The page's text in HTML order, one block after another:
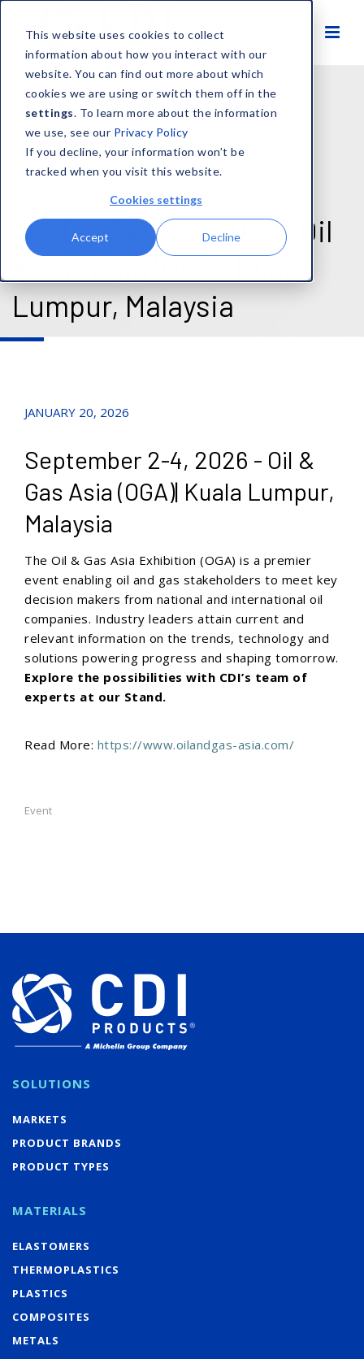
This website uses cookies to collect
information about how you interact with our
website. You can find out more about which
cookies we are using or switch them off in the
settings. To learn more about the information
we use, see our Privacy Policy
If you decline, your information won’t be
tracked when you visit this website.
Cookies settings
Accept Decline
September 2-4, 2026 - Oil
& Gas Asia (OGA)| Kuala
Lumpur, Malaysia
JANUARY 20, 2026
September 2-4, 2026 - Oil &
Gas Asia (OGA)| Kuala Lumpur,
Malaysia
The Oil & Gas Asia Exhibition (OGA) is a premier
event enabling oil and gas stakeholders to meet key
decision makers from national and international oil
companies. Industry leaders attain current and
relevant information on the trends, technology and
solutions powering progress and shaping tomorrow.
Explore the possibilities with CDI’s team of
experts at our Stand.
Read More: https://www.oilandgas-asia.com/
Event
SOLUTIONS
MARKETS
PRODUCT BRANDS
PRODUCT TYPES
MATERIALS
ELASTOMERS
THERMOPLASTICS
PLASTICS
COMPOSITES
METALS